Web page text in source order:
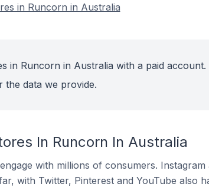
in Runcorn in Australia
in Runcorn in Australia with a paid account.
the data we provide.
In Runcorn In Australia
with millions of consumers.
with Twitter, Pinterest and YouTube also